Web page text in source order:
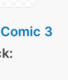
Comic 3